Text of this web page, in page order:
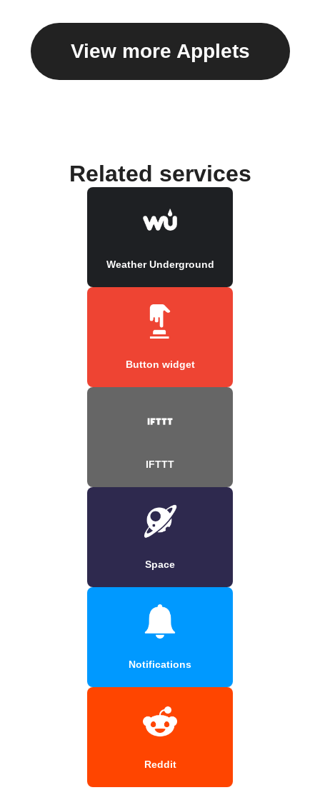
View more Applets
Related services
Weather Underground
Button widget
IFTTT
Space
Notifications
Reddit